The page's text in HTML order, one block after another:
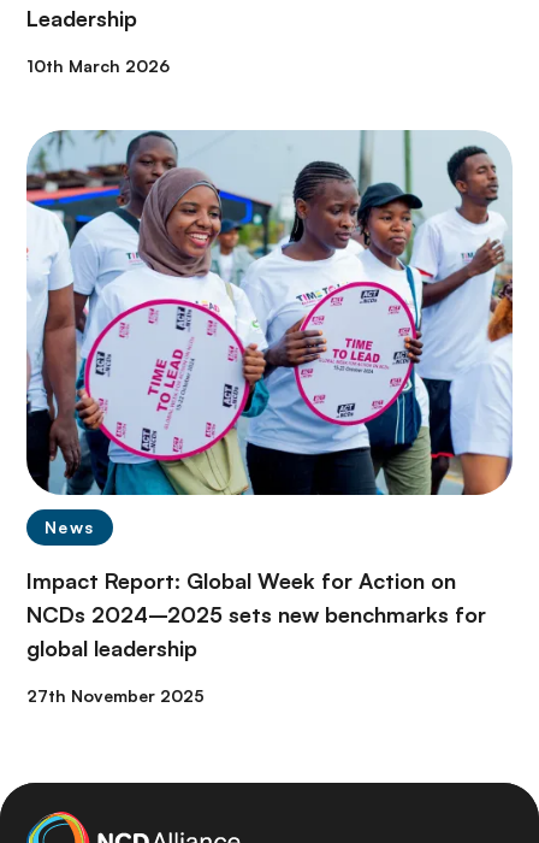
Leadership
10th March 2026
News
Impact Report: Global Week for Action on
NCDs 2024–2025 sets new benchmarks for
global leadership
27th November 2025